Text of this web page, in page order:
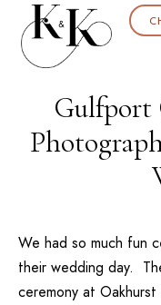
Gulfport
We had so much fun
their wedding day.
ceremony at